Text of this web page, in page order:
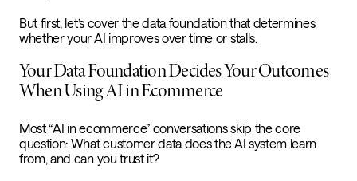
But first, let’s cover the data foundation that determines
whether your AI improves over time or stalls.
Your Data Foundation Decides Your Outcomes
When Using AI in Ecommerce
Most “AI in ecommerce” conversations skip the core
question: What customer data does the AI system learn
from, and can you trust it?